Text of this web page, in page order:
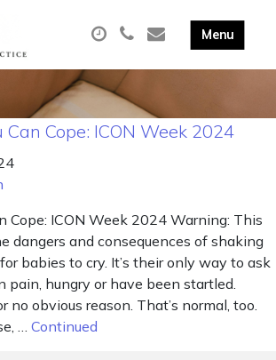
Can Cope: ICON Week 2024
Cope: ICON Week 2024 Warning: This
dangers and consequences of shaking
babies to cry. It’s their only way to ask
pain, hungry or have been startled.
no obvious reason. That’s normal, too.
… Continued